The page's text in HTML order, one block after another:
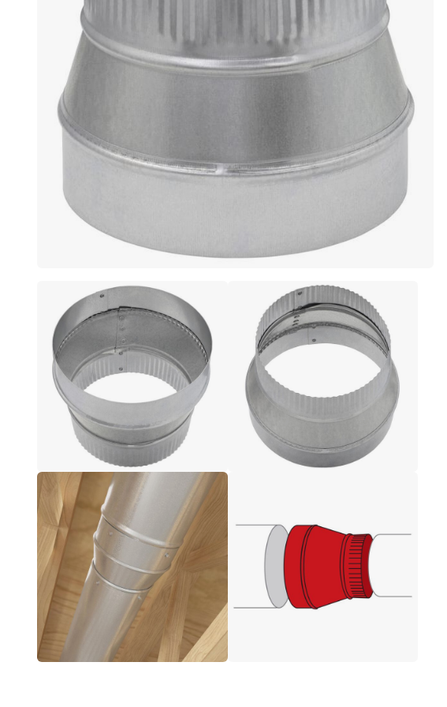
I agree to the